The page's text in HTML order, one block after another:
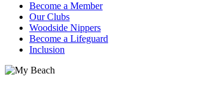
Become a Member
Our Clubs
Woodside Nippers
Become a Lifeguard
Inclusion